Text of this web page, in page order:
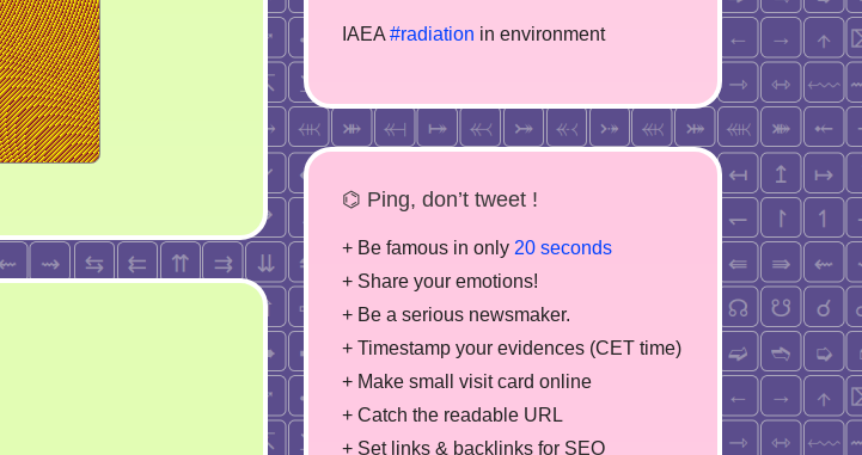
IAEA #radiation in environment
⌬ Ping, don’t tweet !
+ Be famous in only 20 seconds
+ Share your emotions!
+ Be a serious newsmaker.
+ Timestamp your evidences (CET time)
+ Make small visit card online
+ Catch the readable URL
+ Set links & backlinks for SEO